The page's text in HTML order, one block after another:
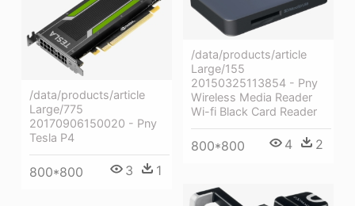
/data/products/article
Large/775
20170906150020 - Pny
Tesla P4
800*800 3 1
/data/products/article
Large/155
20150325113854 - Pny
Wireless Media Reader
Wi-fi Black Card Reader
800*800 4 2